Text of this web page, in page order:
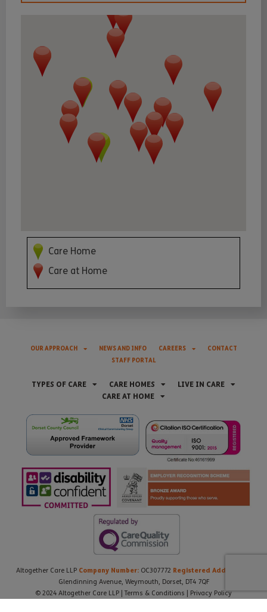
Care Home
Care at Home
OUR APPROACH NEWS AND INFO CAREERS
CONTACT
STAFF PORTAL
TYPES OF CARE CARE HOMES
LIVE IN CARE
CARE AT HOME
Altogether Care LLP Company Number: OC307772 Registered Address:
Glendinning Avenue, Weymouth, Dorset, DT4 7QF
© 2024 Altogether Care LLP | Terms & Conditions Privacy Policy